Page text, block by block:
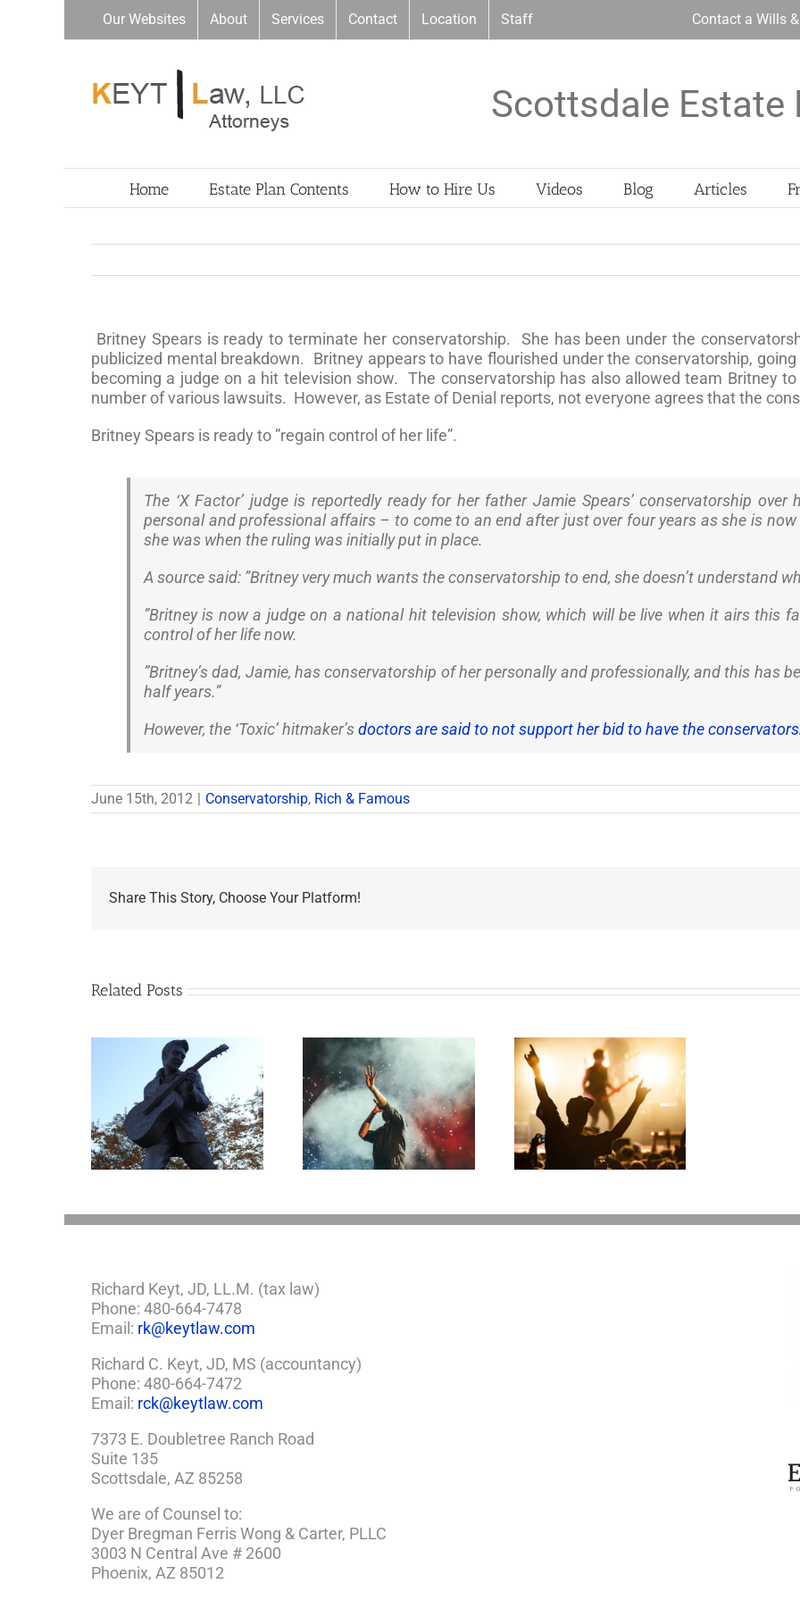
Our Websites About Services Contact Location Staff Contact a Wills
Scottsdale Estate
Home Estate Plan Contents How to Hire Us Videos Blog Articles
Britney Spears is ready to terminate her conservatorship. She has been under the
publicized mental breakdown. Britney appears to have flourished under the conservatorship,
becoming a judge on a hit television show. The conservatorship has also allowed team Britney
number of various lawsuits. However, as Estate of Denial reports, not everyone agrees that the
Britney Spears is ready to ”regain control of her life”.
The ‘X Factor’ judge is reportedly ready for her father Jamie Spears’ conservatorship
personal and professional affairs – to come to an end after just over four years as she is
she was when the ruling was initially put in place.
A source said: ”Britney very much wants the conservatorship to end, she doesn’t understand
”Britney is now a judge on a national hit television show, which will be live when it airs this
control of her life now.
”Britney’s dad, Jamie, has conservatorship of her personally and professionally, and this has
half years.”
However, the ‘Toxic’ hitmaker’sdoctors are said to not support her bid to have the
June 15th, 2012 | Conservatorship, Rich & Famous
Share This Story, Choose Your Platform!
Related Posts
Aaron Carter: A Life
Gone Too Soon
Goodness Gracious!
What Jerry Lee Lewis’
Estate Plan Could
Look Like
Richard Keyt, JD, LL.M. (tax law)
Phone: 480-664-7478
Email: rk@keytlaw.com
Richard C. Keyt, JD, MS (accountancy)
Phone: 480-664-7472
Email: rck@keytlaw.com
7373 E. Doubletree Ranch Road
Suite 135
Scottsdale, AZ 85258
We are of Counsel to:
Dyer Bregman Ferris Wong & Carter, PLLC
3003 N Central Ave # 2600
Phoenix, AZ 85012